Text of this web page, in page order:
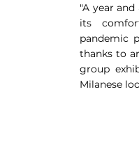
"A year
its
pandemic
thanks to
group
Milanese